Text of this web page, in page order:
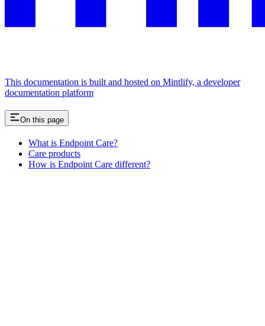
This documentation is built and hosted on Mintlify, a developer
documentation platform
On this page
What is Endpoint Care?
Care products
How is Endpoint Care different?